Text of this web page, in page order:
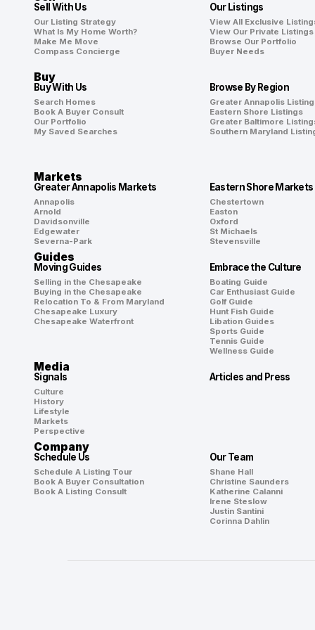
Sell With Us
Our Listing Strategy
What Is My Home Worth?
Make Me Move
Compass Concierge
Our Listings
View All Exclusive
View Our Private Listings
Browse Our Portfolio
Buyer Needs
Buy
Buy With Us
Search Homes
Book A Buyer Consult
Our Portfolio
My Saved Searches
Browse By Region
Greater Annapolis
Eastern Shore Listings
Greater Baltimore
Southern Maryland
Markets
Greater Annapolis Markets
Annapolis
Arnold
Davidsonville
Edgewater
Severna-Park
Eastern Shore Markets
Chestertown
Easton
Oxford
St Michaels
Stevensville
Guides
Moving Guides
Selling in the Chesapeake
Buying in the Chesapeake
Relocation To & From Maryland
Chesapeake Luxury
Chesapeake Waterfront
Embrace the Culture
Boating Guide
Car Enthusiast Guide
Golf Guide
Hunt Fish Guide
Libation Guides
Sports Guide
Tennis Guide
Wellness Guide
Media
Signals
Culture
History
Lifestyle
Markets
Perspective
Articles and Press
Company
Schedule Us
Schedule A Listing Tour
Book A Buyer Consultation
Book A Listing Consult
Our Team
Shane Hall
Christine Saunders
Katherine Calanni
Irene Steslow
Justin Santini
Corinna Dahlin